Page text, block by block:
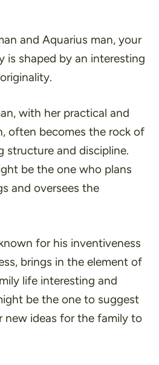
and Aquarius man, your
is shaped by an interesting
with her practical and
often becomes the rock of
structure and discipline.
be the one who plans
and oversees the
for his inventiveness
brings in the element of
life interesting and
be the one to suggest
new ideas for the family to